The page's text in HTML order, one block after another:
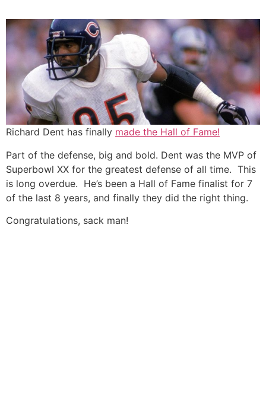
to
content
Richard Dent has finally made the Hall of Fame!
Part of the defense, big and bold. Dent was the MVP of
Superbowl XX for the greatest defense of all time. This
is long overdue. He’s been a Hall of Fame finalist for 7
of the last 8 years, and finally they did the right thing.
Congratulations, sack man!